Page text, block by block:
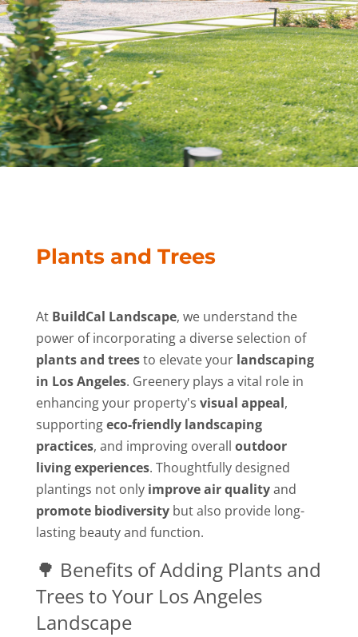
Plants and Trees
At BuildCal Landscape, we understand the
power of incorporating a diverse selection of
plants and treesto elevate your landscaping
in Los Angeles. Greenery plays a vital role in
enhancing your property's visual appeal,
supportingeco-friendly landscaping
practices, and improving overall outdoor
living experiences. Thoughtfully designed
plantings not only improve air qualityand
promote biodiversity but also provide long-
lasting beauty and function.
🌳 Benefits of Adding Plants and
Trees to Your Los Angeles
Landscape